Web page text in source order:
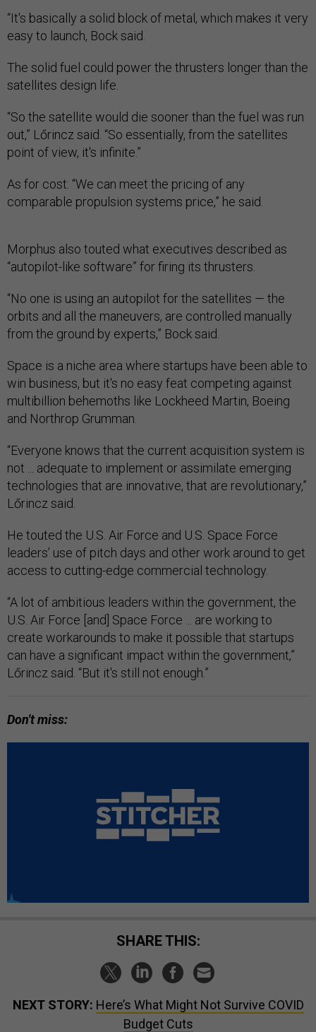
“It's basically a solid block of metal, which makes it very
easy to launch, Bock said.
The solid fuel could power the thrusters longer than the
satellites design life.
“So the satellite would die sooner than the fuel was run
out,” Lőrincz said. “So essentially, from the satellites
point of view, it's infinite.”
As for cost: “We can meet the pricing of any
comparable propulsion systems price,” he said.
Morphus also touted what executives described as
“autopilot-like software” for firing its thrusters.
“No one is using an autopilot for the satellites — the
orbits and all the maneuvers, are controlled manually
from the ground by experts,” Bock said.
Space is a niche area where startups have been able to
win business, but it's no easy feat competing against
multibillion behemoths like Lockheed Martin, Boeing
and Northrop Grumman.
“Everyone knows that the current acquisition system is
not ... adequate to implement or assimilate emerging
technologies that are innovative, that are revolutionary,”
Lőrincz said.
He touted the U.S. Air Force and U.S. Space Force
leaders’ use of pitch days and other work around to get
access to cutting-edge commercial technology.
“A lot of ambitious leaders within the government, the
U.S. Air Force [and] Space Force ... are working to
create workarounds to make it possible that startups
can have a significant impact within the government,”
Lőrincz said. “But it's still not enough.”
Don't miss:
SHARE THIS:
NEXT STORY: Here’s What Might Not Survive COVID
Budget Cuts